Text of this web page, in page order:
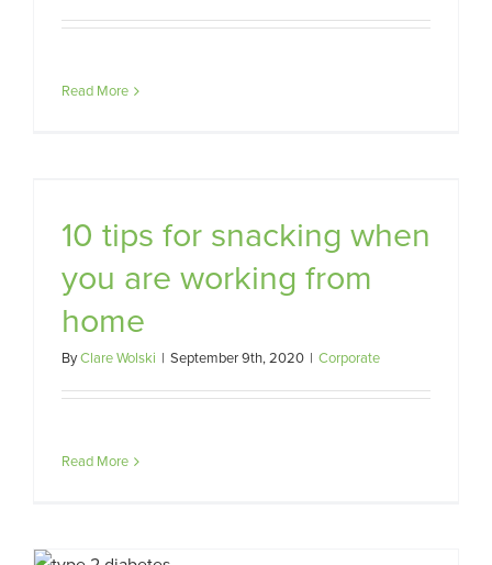
Read More
10 tips for snacking when
you are working from
home
ByClare Wolski | September 9th, 2020 | Corporate
Read More